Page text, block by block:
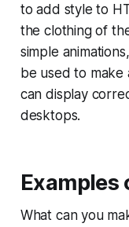
to add style to
the clothing of
simple
be used to make
can display
desktops.
Examples
What can you